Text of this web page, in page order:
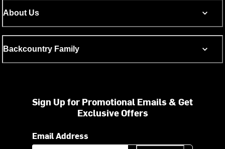
About Us
Backcountry Family
Sign Up for Promotional Emails & Get
Exclusive Offers
Email Address